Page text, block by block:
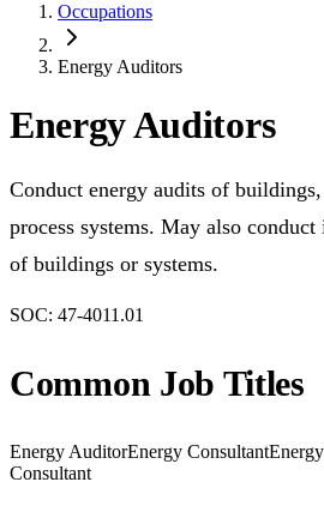
Occupations
Energy Auditors
Energy Auditors
Conduct energy audits of
process systems. May also
of buildings or systems.
SOC: 47-4011.01
Common Job Titles
Energy AuditorEnergy Consultant
Consultant